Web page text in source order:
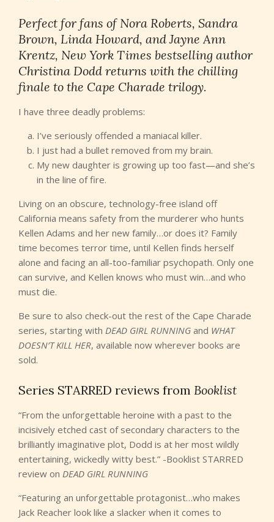
Perfect for fans of Nora Roberts, Sandra
Brown, Linda Howard, and Jayne Ann
Krentz, New York Times bestselling author
Christina Dodd returns with the chilling
finale to the Cape Charade trilogy.
I have three deadly problems:
I’ve seriously offended a maniacal killer.
I just had a bullet removed from my brain.
My new daughter is growing up too fast—and she’s
in the line of fire.
Living on an obscure, technology-free island off
California means safety from the murderer who hunts
Kellen Adams and her new family…or does it? Family
time becomes terror time, until Kellen finds herself
alone and facing an all-too-familiar psychopath. Only one
can survive, and Kellen knows who must win…and who
must die.
Be sure to also check-out the rest of the Cape Charade
series, starting with DEAD GIRL RUNNING and WHAT
DOESN’T KILL HER, available now wherever books are
sold.
Series STARRED reviews from Booklist
“From the unforgettable heroine with a past to the
incisively etched cast of secondary characters to the
brilliantly imaginative plot, Dodd is at her most wildly
entertaining, wickedly witty best.” -Booklist STARRED
review on DEAD GIRL RUNNING
“Featuring an unforgettable protagonist…who makes
Jack Reacher look like a slacker when it comes to